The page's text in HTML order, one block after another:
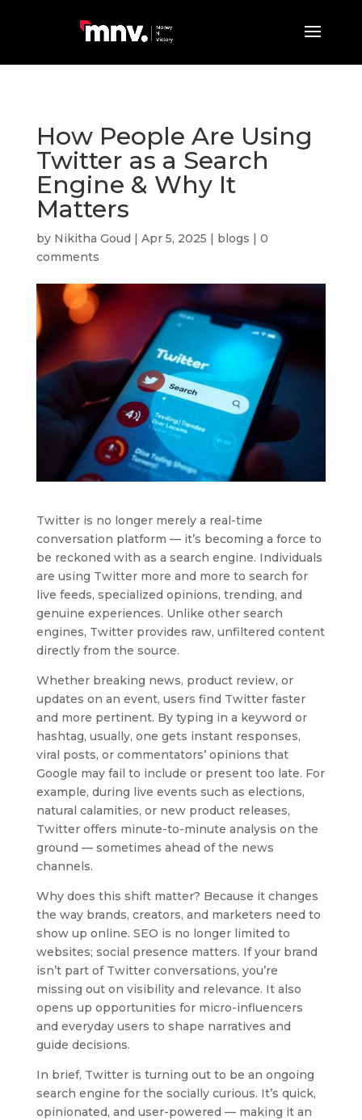
How People Are Using
Twitter as a Search
Engine & Why It
Matters
by Nikitha Goud | Apr 5, 2025 | blogs | 0
comments
Twitter is no longer merely a real-time
conversation platform — it’s becoming a force to
be reckoned with as a search engine. Individuals
are using Twitter more and more to search for
live feeds, specialized opinions, trending, and
genuine experiences. Unlike other search
engines, Twitter provides raw, unfiltered content
directly from the source.
Whether breaking news, product review, or
updates on an event, users find Twitter faster
and more pertinent. By typing in a keyword or
hashtag, usually, one gets instant responses,
viral posts, or commentators’ opinions that
Google may fail to include or present too late. For
example, during live events such as elections,
natural calamities, or new product releases,
Twitter offers minute-to-minute analysis on the
ground — sometimes ahead of the news
channels.
Why does this shift matter? Because it changes
the way brands, creators, and marketers need to
show up online. SEO is no longer limited to
websites; social presence matters. If your brand
isn’t part of Twitter conversations, you’re
missing out on visibility and relevance. It also
opens up opportunities for micro-influencers
and everyday users to shape narratives and
guide decisions.
In brief, Twitter is turning out to be an ongoing
search engine for the socially curious. It’s quick,
opinionated, and user-powered — making it an